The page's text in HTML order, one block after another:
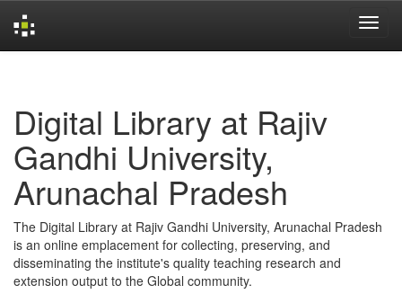
Digital Library at Rajiv
Gandhi University,
Arunachal Pradesh
The Digital Library at Rajiv Gandhi University, Arunachal Pradesh
is an online emplacement for collecting, preserving, and
disseminating the institute's quality teaching research and
extension output to the Global community.